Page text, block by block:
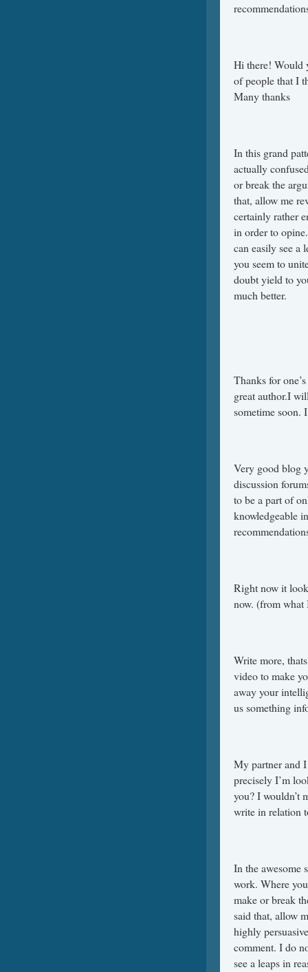
Hi there! Would
of people that I
Many thanks
In this grand
actually
or break the
that, allow me
certainly rather
in order to
can easily see a
you seem to
doubt yield to
much better.
Thanks for
great author.I
sometime soon.
Very good blog
discussion
to be a part of
knowledgeable
Right now it
now. (from what
Write more,
video to make
away your
us something
My partner and
precisely I’m
you? I wouldn’t
write in relation
In the awesome
work. Where
make or break
said that, allow
highly
comment. I do
see a leaps in